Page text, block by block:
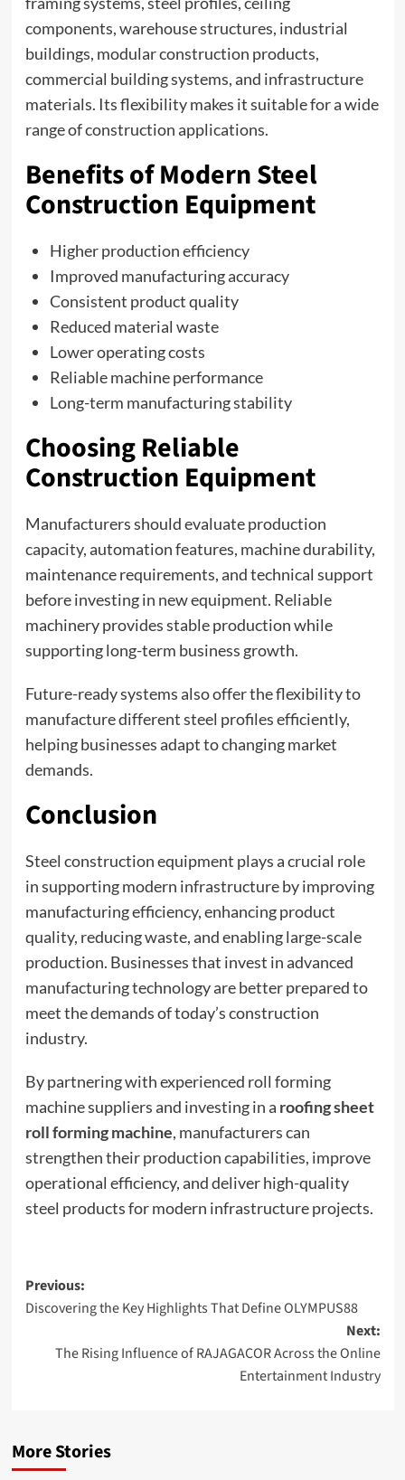
components, warehouse structures, industrial
buildings, modular construction products,
commercial building systems, and infrastructure
materials. Its flexibility makes it suitable for a wide
range of construction applications.
Benefits of Modern Steel
Construction Equipment
Higher production efficiency
Improved manufacturing accuracy
Consistent product quality
Reduced material waste
Lower operating costs
Reliable machine performance
Long-term manufacturing stability
Choosing Reliable
Construction Equipment
Manufacturers should evaluate production
capacity, automation features, machine durability,
maintenance requirements, and technical support
before investing in new equipment. Reliable
machinery provides stable production while
supporting long-term business growth.
Future-ready systems also offer the flexibility to
manufacture different steel profiles efficiently,
helping businesses adapt to changing market
demands.
Conclusion
Steel construction equipment plays a crucial role
in supporting modern infrastructure by improving
manufacturing efficiency, enhancing product
quality, reducing waste, and enabling large-scale
production. Businesses that invest in advanced
manufacturing technology are better prepared to
meet the demands of today’s construction
industry.
By partnering with experienced roll forming
machine suppliers and investing in a roofing sheet
roll forming machine, manufacturers can
strengthen their production capabilities, improve
operational efficiency, and deliver high-quality
steel products for modern infrastructure projects.
Post
navigation
Previous:
Discovering the Key Highlights That Define OLYMPUS88
Next:
The Rising Influence of RAJAGACOR Across the Online
Entertainment Industry
More Stories